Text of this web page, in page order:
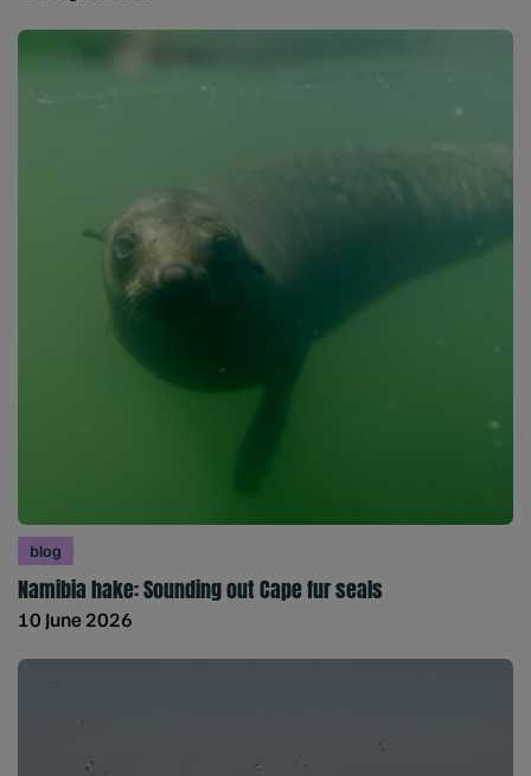
blog
Namibia hake: Sounding out Cape fur seals
10 June 2026